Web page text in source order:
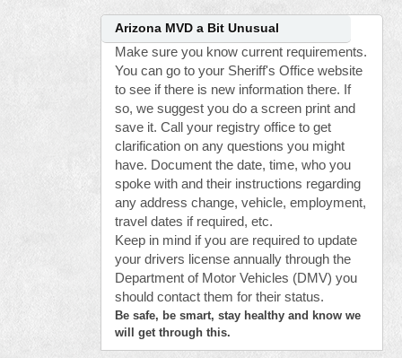
Arizona MVD a Bit Unusual
Make sure you know current requirements.
You can go to your Sheriff's Office website
to see if there is new information there. If
so, we suggest you do a screen print and
save it. Call your registry office to get
clarification on any questions you might
have. Document the date, time, who you
spoke with and their instructions regarding
any address change, vehicle, employment,
travel dates if required, etc.
Keep in mind if you are required to update
your drivers license annually through the
Department of Motor Vehicles (DMV) you
should contact them for their status.
Be safe, be smart, stay healthy and know we
will get through this.